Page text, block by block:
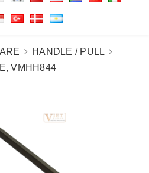
HANDLE / PULL
VMHH844